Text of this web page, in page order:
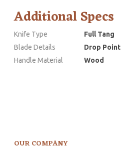
Additional Specs
Knife Type
Full Tang
Blade Details
Drop Point
Handle Material
Wood
OUR COMPANY